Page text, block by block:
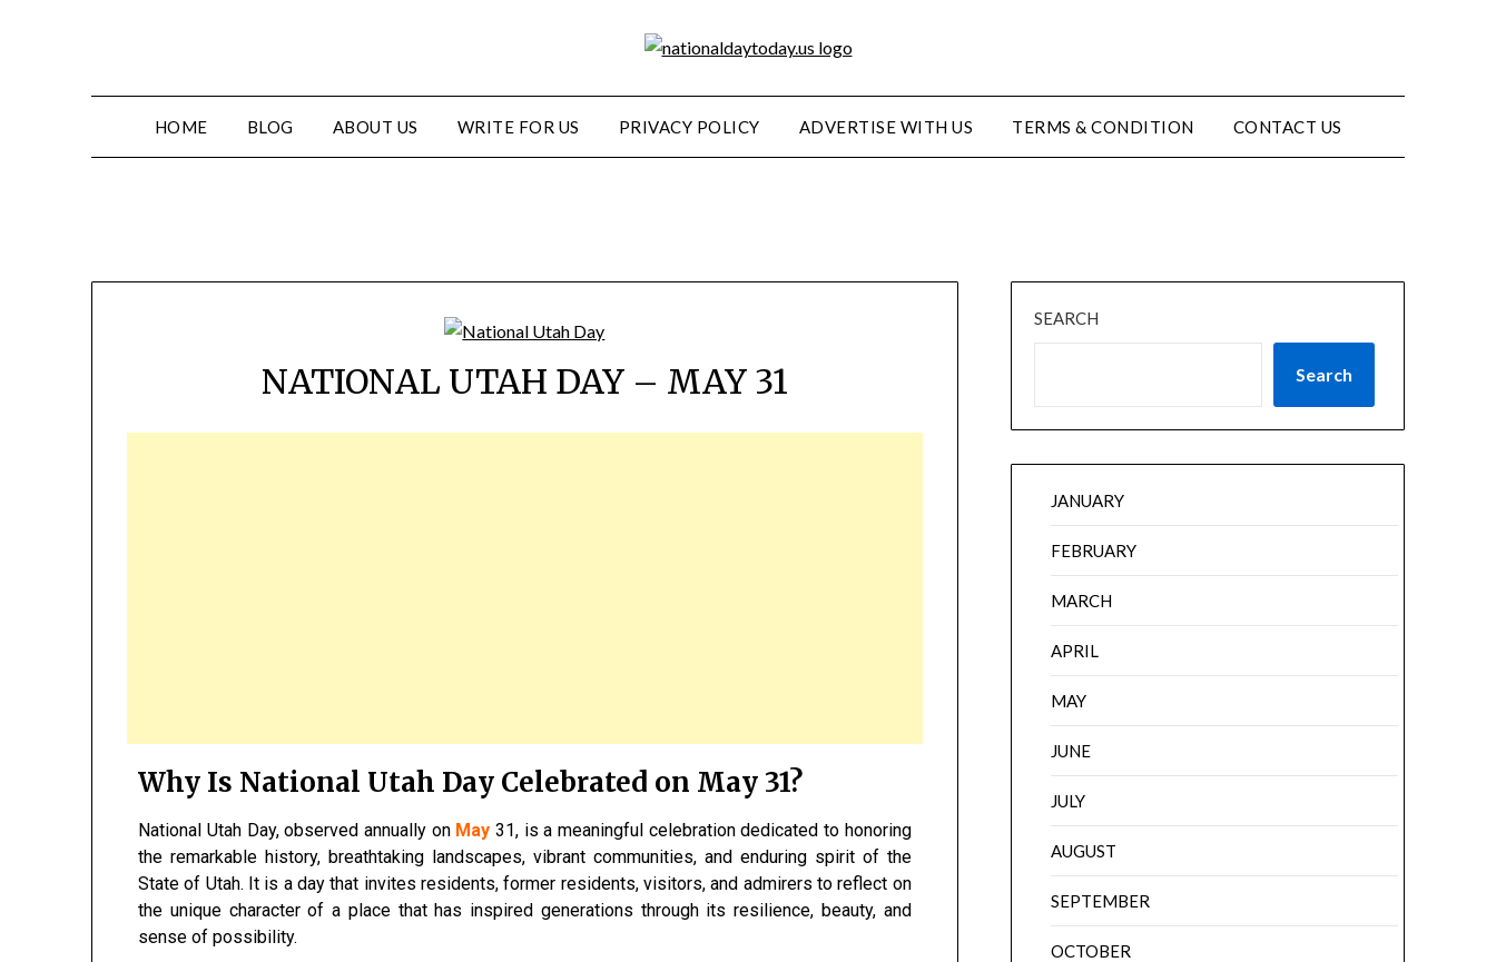
HOME BLOG ABOUT US WRITE FOR US PRIVACY POLICY ADVERTISE WITH US TERMS & CONDITION CONTACT US
NATIONAL UTAH DAY – MAY 31
Why Is National Utah Day Celebrated on May 31?
National Utah Day, observed annually on May 31, is a meaningful celebration dedicated to honoring
the remarkable history, breathtaking landscapes, vibrant communities, and enduring spirit of the
State of Utah. It is a day that invites residents, former residents, visitors, and admirers to reflect on
the unique character of a place that has inspired generations through its resilience, beauty, and
sense of possibility.
SEARCH
Search
JANUARY
FEBRUARY
MARCH
APRIL
MAY
JUNE
JULY
AUGUST
SEPTEMBER
OCTOBER